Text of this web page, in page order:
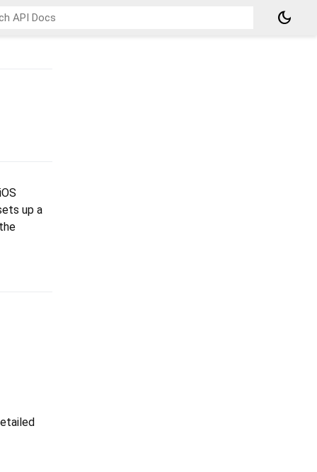
dark_mode
up a